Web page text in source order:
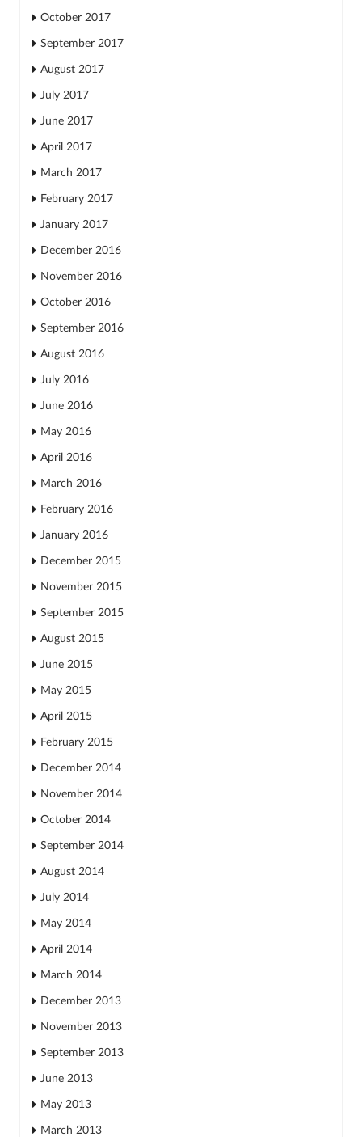
October 2017
September 2017
August 2017
July 2017
June 2017
April 2017
March 2017
February 2017
January 2017
December 2016
November 2016
October 2016
September 2016
August 2016
July 2016
June 2016
May 2016
April 2016
March 2016
February 2016
January 2016
December 2015
November 2015
September 2015
August 2015
June 2015
May 2015
April 2015
February 2015
December 2014
November 2014
October 2014
September 2014
August 2014
July 2014
May 2014
April 2014
March 2014
December 2013
November 2013
September 2013
June 2013
May 2013
March 2013